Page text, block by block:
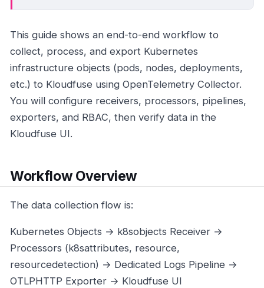
This guide shows an end-to-end workflow to
collect, process, and export Kubernetes
infrastructure objects (pods, nodes, deployments,
etc.) to Kloudfuse using OpenTelemetry Collector.
You will configure receivers, processors, pipelines,
exporters, and RBAC, then verify data in the
Kloudfuse UI.
Workflow Overview
The data collection flow is:
Kubernetes Objects → k8sobjects Receiver →
Processors (k8sattributes, resource,
resourcedetection) → Dedicated Logs Pipeline →
OTLPHTTP Exporter → Kloudfuse UI